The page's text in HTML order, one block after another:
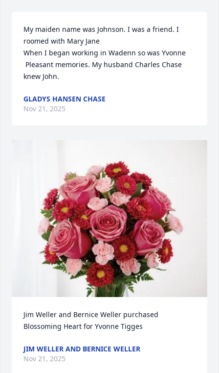
My maiden name was Johnson. I was a friend. I
roomed with Mary Jane
When I began working in Wadenn so was Yvonne
knew John.
GLADYS HANSEN CHASE
Nov 21, 2025
Jim Weller and Bernice Weller purchased
Blossoming Heart for Yvonne Tigges
JIM WELLER AND BERNICE WELLER
Nov 21, 2025